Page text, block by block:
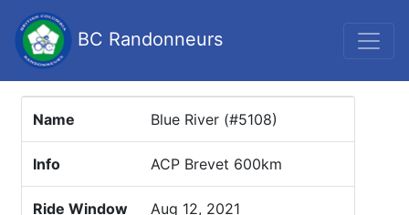
BC Randonneurs
Name Blue River (#5108)
Info ACP Brevet 600km
Ride Window
Aug 12, 2021